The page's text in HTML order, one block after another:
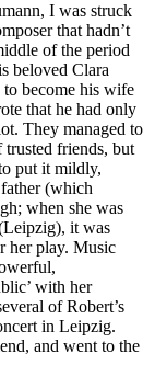
I was struck
that hadn’t
of the period
beloved Clara
become his wife
that he had only
They managed to
friends, but
put it mildly,
(which
when she was
it was
her play. Music
with her
of Robert’s
in Leipzig.
and went to the